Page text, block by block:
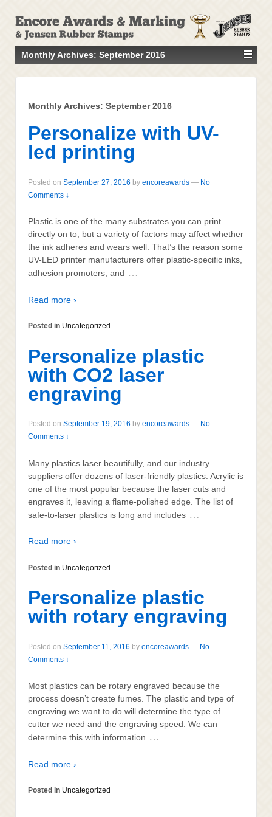
SKIP
TO
MAIN
Monthly Archives: September 2016
Monthly Archives: September 2016
Personalize with UV-
led printing
Posted on September 27, 2016 by encoreawards — No
Comments ↓
Plastic is one of the many substrates you can print
directly on to, but a variety of factors may affect whether
the ink adheres and wears well. That’s the reason some
UV-LED printer manufacturers offer plastic-specific inks,
adhesion promoters, and …
Read more ›
Posted in Uncategorized
Personalize plastic
with CO2 laser
engraving
Posted on September 19, 2016 by encoreawards — No
Comments ↓
Many plastics laser beautifully, and our industry
suppliers offer dozens of laser-friendly plastics. Acrylic is
one of the most popular because the laser cuts and
engraves it, leaving a flame-polished edge. The list of
safe-to-laser plastics is long and includes …
Read more ›
Posted in Uncategorized
Personalize plastic
with rotary engraving
Posted on September 11, 2016 by encoreawards — No
Comments ↓
Most plastics can be rotary engraved because the
process doesn’t create fumes. The plastic and type of
engraving we want to do will determine the type of
cutter we need and the engraving speed. We can
determine this with information …
Read more ›
Posted in Uncategorized